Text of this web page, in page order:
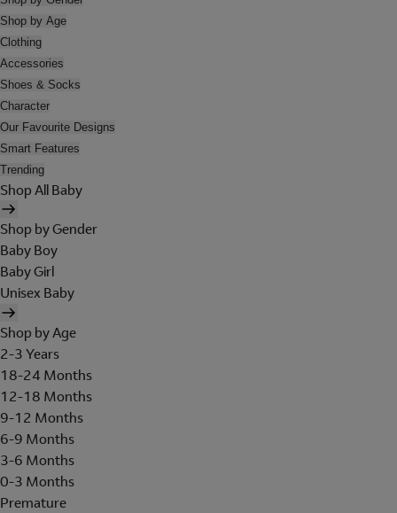
Shop by Age
Clothing
Accessories
Shoes & Socks
Character
Our Favourite Designs
Smart Features
Trending
Shop All Baby
Shop by Gender
Baby Boy
Baby Girl
Unisex Baby
Shop by Age
2-3 Years
18-24 Months
12-18 Months
9-12 Months
6-9 Months
3-6 Months
0-3 Months
Premature